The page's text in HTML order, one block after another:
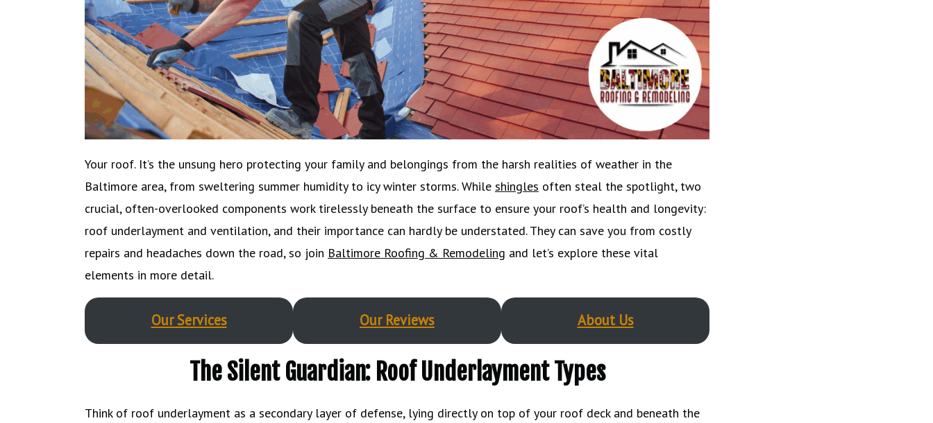
Your roof. It’s the unsung hero protecting your family and belongings from the harsh realities of weather in the
Baltimore area, from sweltering summer humidity to icy winter storms. While shingles often steal the spotlight, two
crucial, often-overlooked components work tirelessly beneath the surface to ensure your roof’s health and longevity:
roof underlayment and ventilation, and their importance can hardly be understated. They can save you from costly
repairs and headaches down the road, so join Baltimore Roofing & Remodeling and let’s explore these vital
elements in more detail.
Our Services Our Reviews About Us
The Silent Guardian: Roof Underlayment Types
Think of roof underlayment as a secondary layer of defense, lying directly on top of your roof deck and beneath the